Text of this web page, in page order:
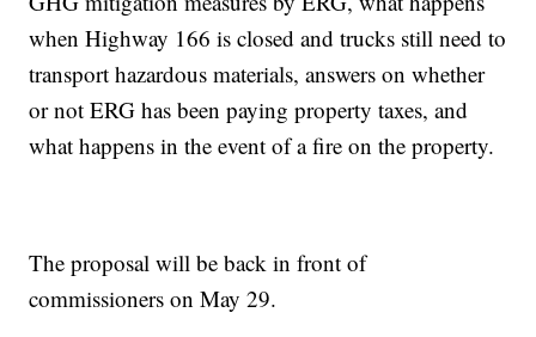
when Highway 166 is closed and trucks still need to
transport hazardous materials, answers on whether
or not ERG has been paying property taxes, and
what happens in the event of a fire on the property.
The proposal will be back in front of
commissioners on May 29.